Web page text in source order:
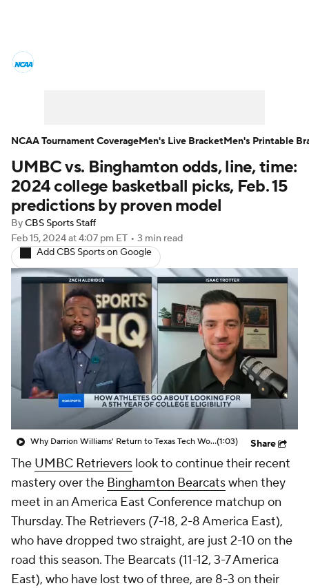
Men's Printable Bracket Schedule
NIT Bracket Standings Rankings
Stats Teams Players
College Basketball Betting
Women's BB NBA Draft
Prospect Rankings 2026 Top Recruits
2026 Top Classes CBS Sports Classic
College Shop
UMBC vs. Binghamton odds, line, time:
2024 college basketball picks, Feb. 15
predictions by proven model
ByCBS Sports Staff
Feb 15, 2024at 4:07 pm ET • 3 min read
Add CBS Sports on Google
Why Darrion Williams' Return to Texas Tech Would Be Big(1:03) Share
The UMBC Retrievers look to continue their recent
mastery over the Binghamton Bearcatswhen they
meet in an America East Conference matchup on
Thursday. The Retrievers (7-18, 2-8 America East),
who have dropped two straight, are just 2-10 on the
road this season. The Bearcats (11-12, 3-7 America
East), who have lost two of three, are 8-3 on their
NCAA Tournament CoverageMen's Live BracketMen's Printable